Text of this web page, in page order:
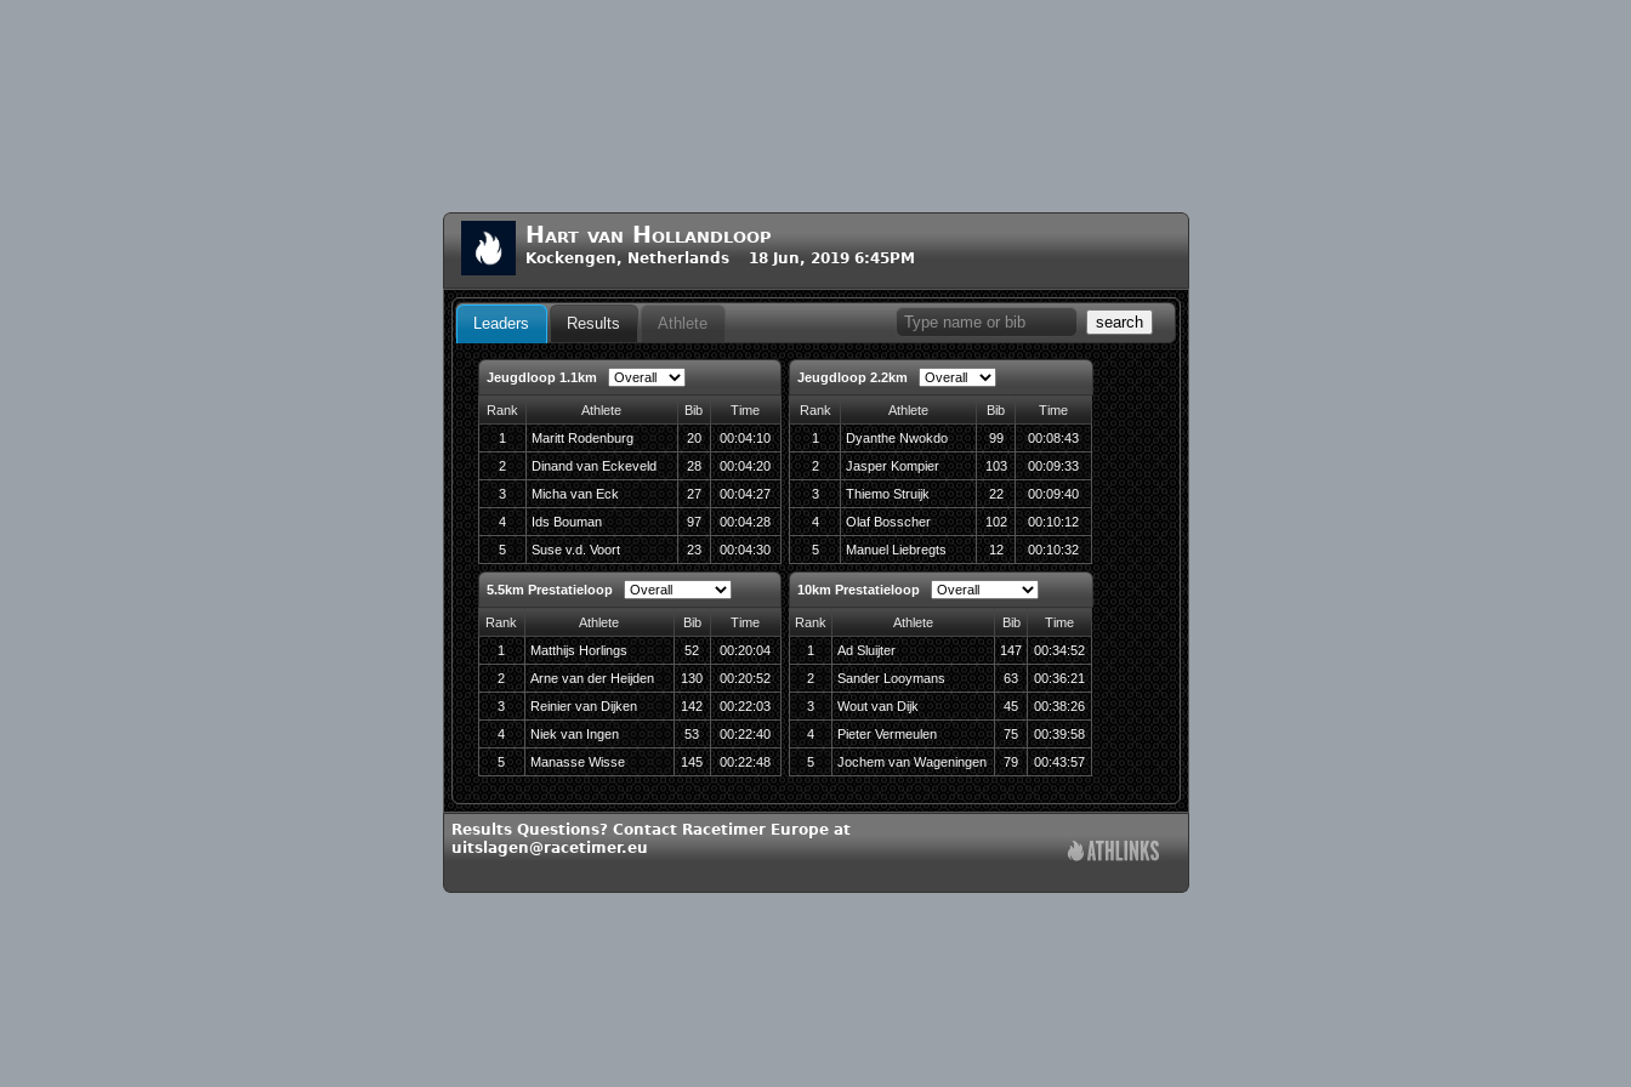
Hart van Hollandloop
Kockengen, Netherlands 18 Jun, 2019 6:45PM
search
Leaders Results Athlete
Jeugdloop 1.1km
Rank Athlete Bib
Time
1
Maritt Rodenburg 20
00:04:10
2
Dinand van Eckeveld 28
00:04:20
3
Micha van Eck 27
00:04:27
4
Ids Bouman 97
00:04:28
5
Suse v.d. Voort 23 00:04:30
Jeugdloop 2.2km
Rank Athlete Bib
Time
1
Dyanthe Nwokdo 99
00:08:43
2
Jasper Kompier 103
00:09:33
3
Thiemo Struijk 22
00:09:40
4
Olaf Bosscher 102
00:10:12
5
Manuel Liebregts 12 00:10:32
5.5km Prestatieloop
Rank Athlete Bib
Time
1
Matthijs Horlings 52
00:20:04
2
Arne van der Heijden 130
00:20:52
3
Reinier van Dijken 142
00:22:03
4
Niek van Ingen 53
00:22:40
5
Manasse Wisse 145 00:22:48
10km Prestatieloop
Rank Athlete Bib
Time
1
Ad Sluijter 147
00:34:52
2
Sander Looymans 63
00:36:21
3
Wout van Dijk 45
00:38:26
4
Pieter Vermeulen 75
00:39:58
5
Jochem van Wageningen 79 00:43:57
Results Questions? Contact Racetimer Europe at
uitslagen@racetimer.eu